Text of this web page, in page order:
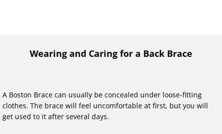
Wearing and Caring for a Back Brace
A Boston Brace can usually be concealed under loose-fitting
clothes. The brace will feel uncomfortable at first, but you will
get used to it after several days.